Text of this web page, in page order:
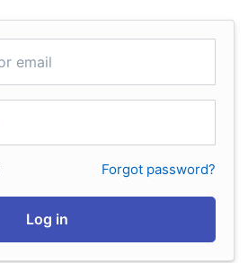
Forgot password?
Log in